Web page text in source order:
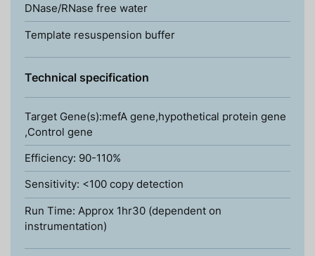
DNase/RNase free water
Template resuspension buffer
Technical specification
Target Gene(s):mefA gene,hypothetical protein gene
,Control gene
Efficiency: 90-110%
Sensitivity: <100 copy detection
Run Time: Approx 1hr30 (dependent on
instrumentation)